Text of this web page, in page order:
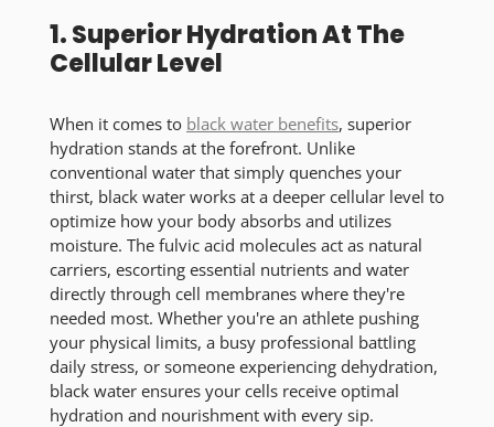
1. Superior Hydration At The
Cellular Level
When it comes to black water benefits, superior
hydration stands at the forefront. Unlike
conventional water that simply quenches your
thirst, black water works at a deeper cellular level to
optimize how your body absorbs and utilizes
moisture. The fulvic acid molecules act as natural
carriers, escorting essential nutrients and water
directly through cell membranes where they're
needed most. Whether you're an athlete pushing
your physical limits, a busy professional battling
daily stress, or someone experiencing dehydration,
black water ensures your cells receive optimal
hydration and nourishment with every sip.